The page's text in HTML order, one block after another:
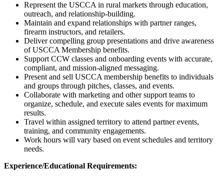
Represent the USCCA in rural markets through education,
outreach, and relationship-building.
Maintain and expand relationships with partner ranges,
firearm instructors, and retailers.
Deliver compelling group presentations and drive awareness
of USCCA Membership benefits.
Support CCW classes and onboarding events with accurate,
compliant, and mission-aligned messaging.
Present and sell USCCA membership benefits to individuals
and groups through pitches, classes, and events.
Collaborate with marketing and other support teams to
organize, schedule, and execute sales events for maximum
results.
Travel within assigned territory to attend partner events,
training, and community engagements.
Work hours will vary based on event schedules and territory
needs.
Experience/Educational Requirements: